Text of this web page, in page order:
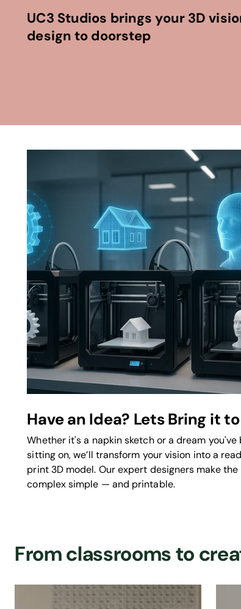
UC3 Studios brings your 3D
design to doorstep
Have an Idea? Lets Bring it
Whether it's a napkin sketch or a dream you've
sitting on, we’ll transform your vision into a
print 3D model. Our expert designers make the
complex simple — and printable.
From classrooms to